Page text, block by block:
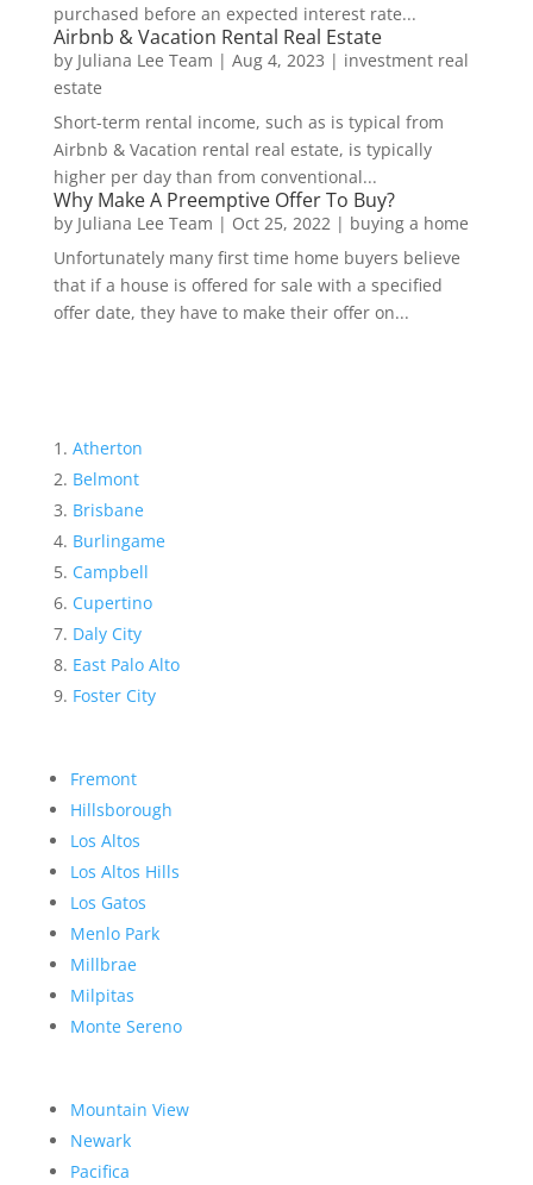
purchased before an expected interest rate...
Airbnb & Vacation Rental Real Estate
by Juliana Lee Team | Aug 4, 2023 | investment real
estate
Short-term rental income, such as is typical from
Airbnb & Vacation rental real estate, is typically
higher per day than from conventional...
Why Make A Preemptive Offer To Buy?
by Juliana Lee Team | Oct 25, 2022| buying a home
Unfortunately many first time home buyers believe
that if a house is offered for sale with a specified
offer date, they have to make their offer on...
Atherton
Belmont
Brisbane
Burlingame
Campbell
Cupertino
Daly City
East Palo Alto
Foster City
Fremont
Hillsborough
Los Altos
Los Altos Hills
Los Gatos
Menlo Park
Millbrae
Milpitas
Monte Sereno
Mountain View
Newark
Pacifica